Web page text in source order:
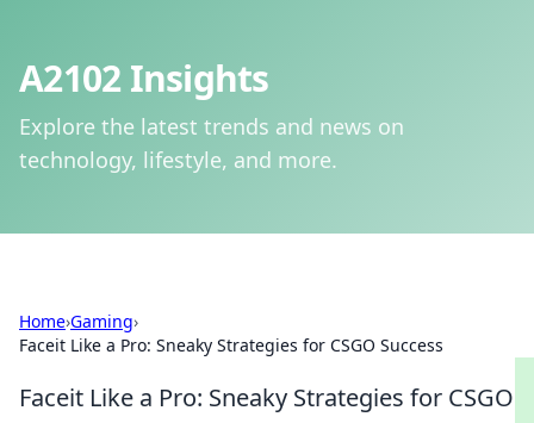
A2102 Insights
Explore the latest trends and news on
technology, lifestyle, and more.
Home›Gaming›
Faceit Like a Pro: Sneaky Strategies for CSGO Success
Faceit Like a Pro: Sneaky Strategies for CSGO